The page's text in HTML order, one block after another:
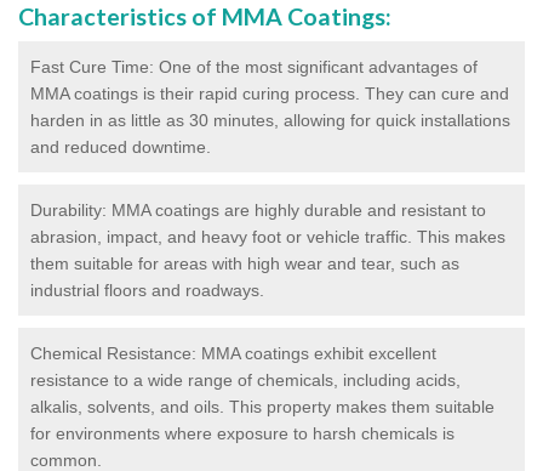
Characteristics of MMA Coatings:
Fast Cure Time: One of the most significant advantages of
MMA coatings is their rapid curing process. They can cure and
harden in as little as 30 minutes, allowing for quick installations
and reduced downtime.
Durability: MMA coatings are highly durable and resistant to
abrasion, impact, and heavy foot or vehicle traffic. This makes
them suitable for areas with high wear and tear, such as
industrial floors and roadways.
Chemical Resistance: MMA coatings exhibit excellent
resistance to a wide range of chemicals, including acids,
alkalis, solvents, and oils. This property makes them suitable
for environments where exposure to harsh chemicals is
common.